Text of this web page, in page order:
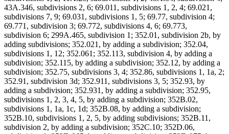
43A.346, subdivisions 2, 6; 69.011, subdivisions 1, 2, 4; 69.021,
subdivisions 7, 9; 69.031, subdivisions 1, 5; 69.77, subdivision 4;
69.771, subdivision 3; 69.772, subdivisions 4, 6; 69.773,
subdivision 6; 299A.465, subdivision 1; 352.01, subdivision 2b, by
adding subdivisions; 352.021, by adding a subdivision; 352.04,
subdivisions 1, 12; 352.061; 352.113, subdivision 4, by adding a
subdivision; 352.115, by adding a subdivision; 352.12, by adding a
subdivision; 352.75, subdivisions 3, 4; 352.86, subdivisions 1, 1a, 2;
352.91, subdivision 3d; 352.911, subdivisions 3, 5; 352.93, by
adding a subdivision; 352.931, by adding a subdivision; 352.95,
subdivisions 1, 2, 3, 4, 5, by adding a subdivision; 352B.02,
subdivisions 1, 1a, 1c, 1d; 352B.08, by adding a subdivision;
352B.10, subdivisions 1, 2, 5, by adding subdivisions; 352B.11,
subdivision 2, by adding a subdivision; 352C.10; 352D.06,